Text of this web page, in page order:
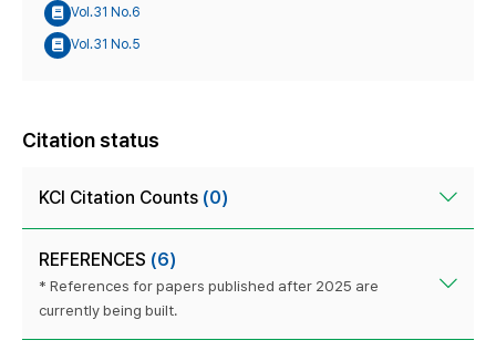
Vol.31 No.6
Vol.31 No.5
Citation status
KCI Citation Counts (0)
REFERENCES (6)
* References for papers published after 2025 are
currently being built.